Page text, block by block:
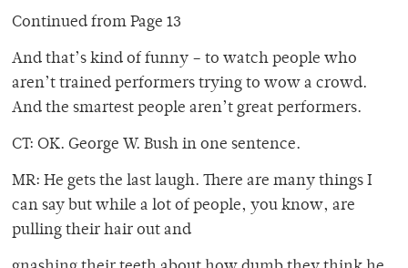
Continued from Page 13
And that’s kind of funny – to watch people who
aren’t trained performers trying to wow a crowd.
And the smartest people aren’t great performers.
CT: OK. George W. Bush in one sentence.
MR: He gets the last laugh. There are many things I
can say but while a lot of people, you know, are
pulling their hair out and